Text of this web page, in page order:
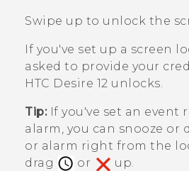
SUPPORT
HTC Devices & Accessories
Login
Swipe up to unlock the
If you've set up a screen
asked to provide your
HTC Desire 12 unlocks.
Tip:If you've set an event
alarm, you can snooze or
or alarm right from the
drag
or up.